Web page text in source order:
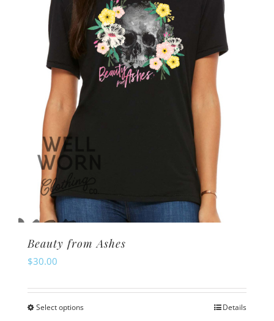
Beauty from Ashes
$30.00
Select optionsThis
Details